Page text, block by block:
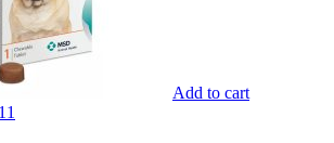
Add to cart